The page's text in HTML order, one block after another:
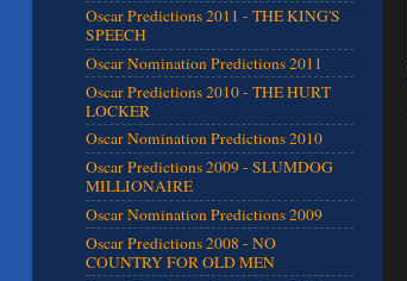
Oscar Predictions 2011 - THE KING'S
SPEECH
Oscar Nomination Predictions 2011
Oscar Predictions 2010 - THE HURT
LOCKER
Oscar Nomination Predictions 2010
Oscar Predictions 2009 - SLUMDOG
MILLIONAIRE
Oscar Nomination Predictions 2009
Oscar Predictions 2008 - NO
COUNTRY FOR OLD MEN